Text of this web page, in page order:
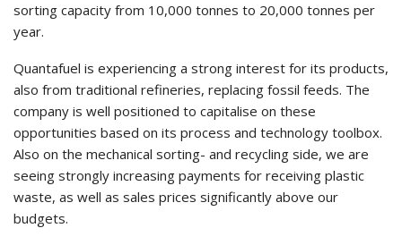
sorting capacity from 10,000 tonnes to 20,000 tonnes per
year.
Quantafuel is experiencing a strong interest for its products,
also from traditional refineries, replacing fossil feeds. The
company is well positioned to capitalise on these
opportunities based on its process and technology toolbox.
Also on the mechanical sorting- and recycling side, we are
seeing strongly increasing payments for receiving plastic
waste, as well as sales prices significantly above our
budgets.